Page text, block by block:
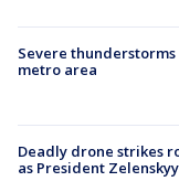
Severe
metro area
Deadly drone strikes
as President